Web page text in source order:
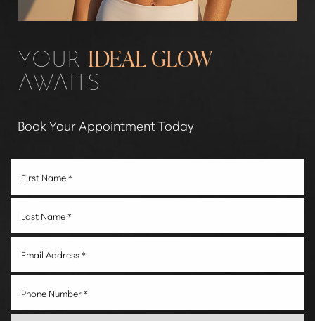
YOUR IDEAL GLOW
AWAITS
Book Your Appointment Today